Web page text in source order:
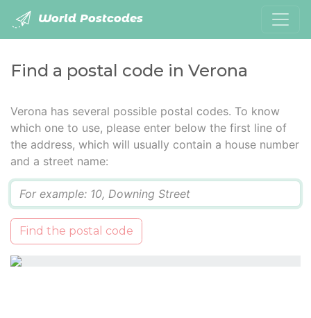
World Postcodes
Find a postal code in Verona
Verona has several possible postal codes. To know
which one to use, please enter below the first line of
the address, which will usually contain a house number
and a street name:
Find the postal code